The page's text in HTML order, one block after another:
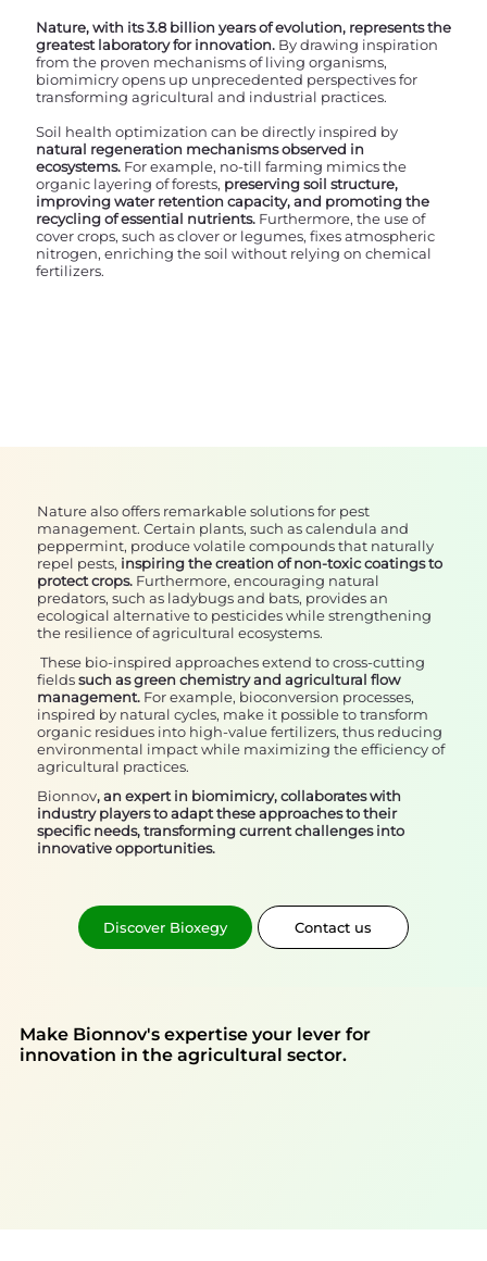
Nature, with its 3.8 billion years of evolution, represents the
greatest laboratory for innovation. By drawing inspiration
from the proven mechanisms of living organisms,
biomimicry opens up unprecedented perspectives for
transforming agricultural and industrial practices.
Soil health optimization can be directly inspired by
natural regeneration mechanisms observed in
ecosystems. For example, no-till farming mimics the
organic layering of forests, preserving soil structure,
improving water retention capacity, and promoting the
recycling of essential nutrients. Furthermore, the use of
cover crops, such as clover or legumes, fixes atmospheric
nitrogen, enriching the soil without relying on chemical
fertilizers.
Nature also offers remarkable solutions for pest
management. Certain plants, such as calendula and
peppermint, produce volatile compounds that naturally
repel pests, inspiring the creation of non-toxic coatings to
protect crops. Furthermore, encouraging natural
predators, such as ladybugs and bats, provides an
ecological alternative to pesticides while strengthening
the resilience of agricultural ecosystems.
These bio-inspired approaches extend to cross-cutting
fieldssuch as green chemistry and agricultural flow
management. For example, bioconversion processes,
inspired by natural cycles, make it possible to transform
organic residues into high-value fertilizers, thus reducing
environmental impact while maximizing the efficiency of
agricultural practices.
Bionnov, an expert in biomimicry, collaborates with
industry players to adapt these approaches to their
specific needs, transforming current challenges into
innovative opportunities.
Discover Bioxegy Contact us
Make Bionnov's expertise your lever for
innovation in the agricultural sector.